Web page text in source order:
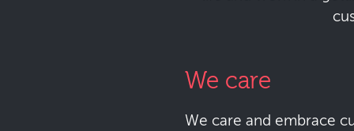
We care
We care and embrace